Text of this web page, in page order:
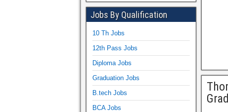
Jobs By Qualification
10 Th Jobs
12th Pass Jobs
Diploma Jobs
Graduation Jobs
B.tech Jobs
BCA Jobs